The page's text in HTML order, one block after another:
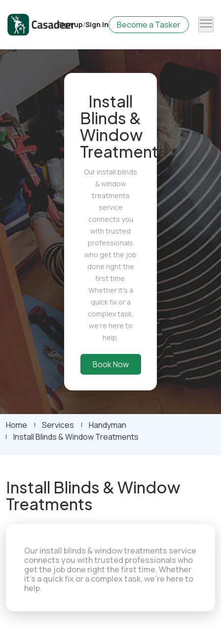
Sign up/Sign In Become a Tasker
Install
Blinds &
Window
Treatments
Our install blinds
& window
treatments
service
connects you
with trusted
professionals
who get the job
done right the
first time.
Whether it's a
quick fix or a
complex task,
we're here to
help.
Book Now
Home Services
Handyman
Install Blinds & Window Treatments
Install Blinds & Window
Treatments
Our install blinds & window treatments service
connects you with trusted professionals who
get the job done right the first time. Whether
it's a quick fix or a complex task, we're here to
help.